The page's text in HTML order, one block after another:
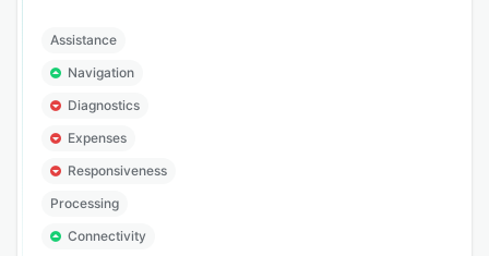
Assistance
Navigation
Diagnostics
Expenses
Responsiveness
Processing
Connectivity